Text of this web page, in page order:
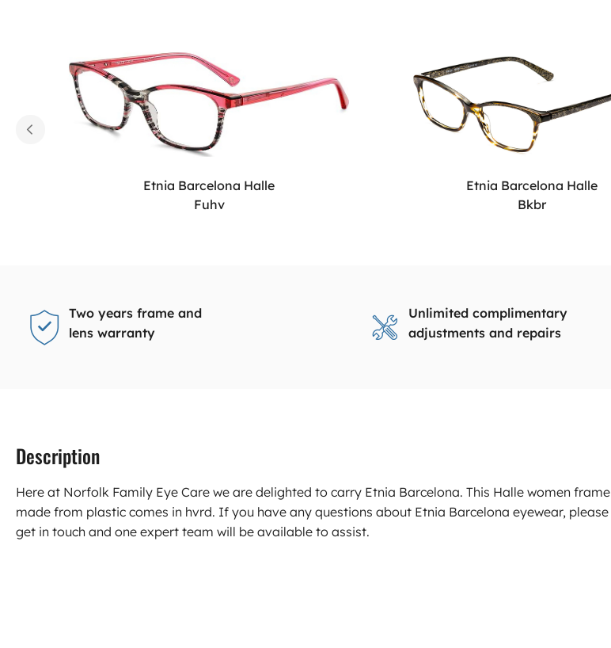
Etnia Barcelona Halle
Fuhv
Etnia Barcelona Halle
Bkbr
Two years frame and
lens warranty
Unlimited complimentary
adjustments and repairs
Description
Here at Norfolk Family Eye Care we are delighted to carry Etnia Barcelona. This Halle women frame
made from plastic comes in hvrd. If you have any questions about Etnia Barcelona eyewear, please
get in touch and one expert team will be available to assist.